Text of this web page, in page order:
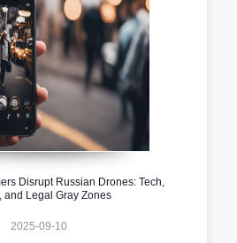
Disrupt Russian Drones: Tech,
and Legal Gray Zones
2025-09-10